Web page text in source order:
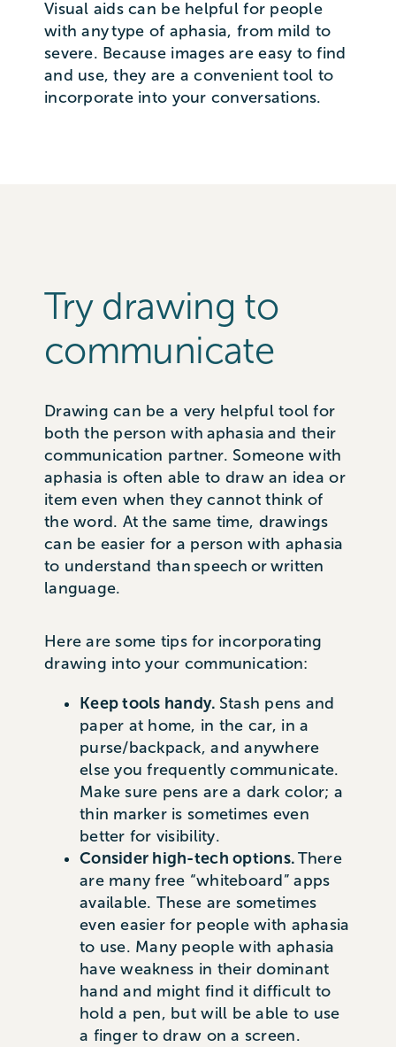
Visual aids can be helpful for people
with any type of aphasia, from mild to
severe. Because images are easy to find
and use, they are a convenient tool to
incorporate into your conversations.
Try drawing to
communicate
Drawing can be a very helpful tool for
both the person with aphasia and their
communication partner. Someone with
aphasia is often able to draw an idea or
item even when they cannot think of
the word. At the same time, drawings
can be easier for a person with aphasia
to understand than speech or written
language.
Here are some tips for incorporating
drawing into your communication:
Keep tools handy. Stash pens and
paper at home, in the car, in a
purse/backpack, and anywhere
else you frequently communicate.
Make sure pens are a dark color; a
thin marker is sometimes even
better for visibility.
Consider high-tech options. There
are many free “whiteboard” apps
available. These are sometimes
even easier for people with aphasia
to use. Many people with aphasia
have weakness in their dominant
hand and might find it difficult to
hold a pen, but will be able to use
a finger to draw on a screen.